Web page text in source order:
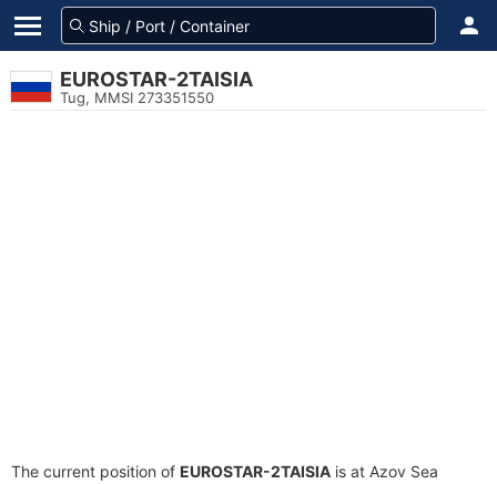
EUROSTAR-2TAISIA
Tug, MMSI 273351550
The current position of EUROSTAR-2TAISIA is at Azov Sea